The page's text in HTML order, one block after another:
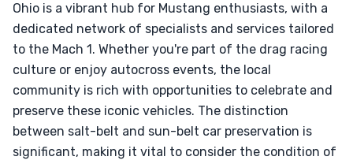
Ohio is a vibrant hub for Mustang enthusiasts, with a
dedicated network of specialists and services tailored
to the Mach 1. Whether you're part of the drag racing
culture or enjoy autocross events, the local
community is rich with opportunities to celebrate and
preserve these iconic vehicles. The distinction
between salt-belt and sun-belt car preservation is
significant, making it vital to consider the condition of